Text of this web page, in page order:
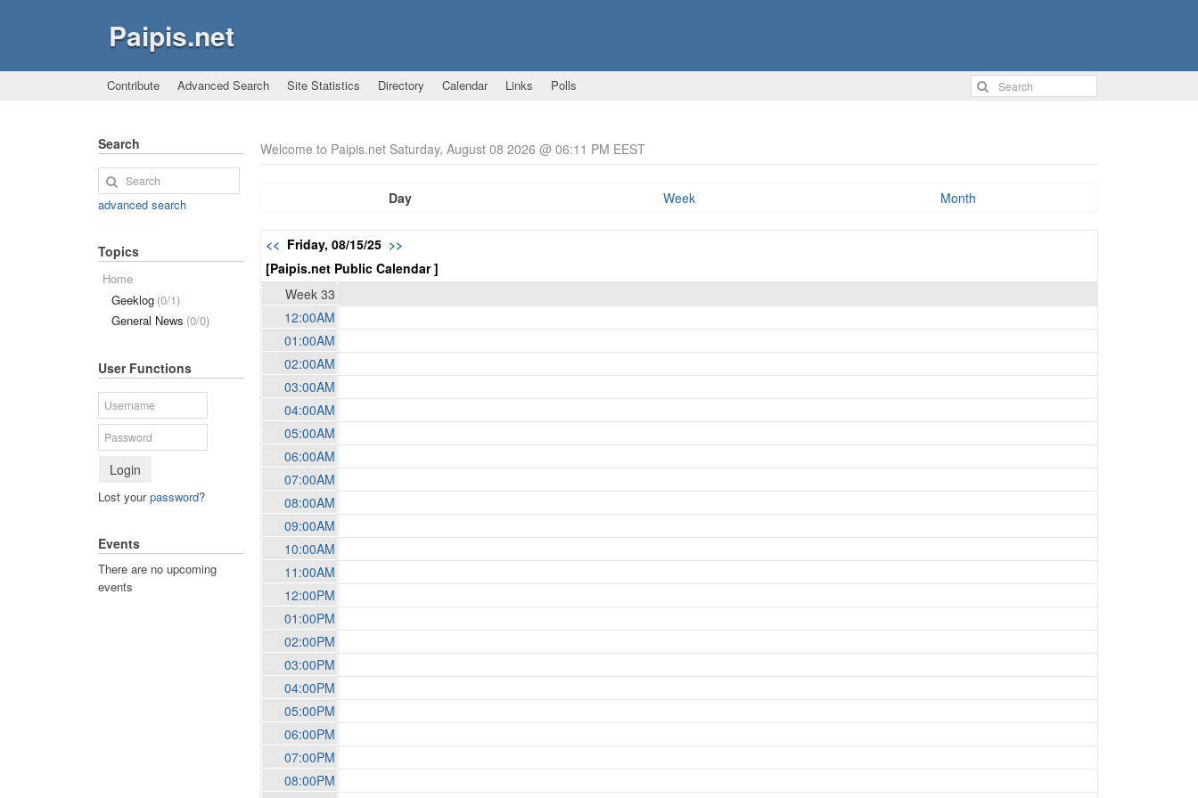
Paipis.net
Contribute Advanced Search Site Statistics Directory Calendar Links Polls
Welcome to Paipis.net Saturday, August 08 2026 @ 06:11 PM EEST
Day Week Month
<< Friday, 08/15/25 >>
[Paipis.net Public Calendar ]
Week 33
12:00AM
01:00AM
02:00AM
03:00AM
04:00AM
05:00AM
06:00AM
07:00AM
08:00AM
09:00AM
10:00AM
11:00AM
12:00PM
01:00PM
02:00PM
03:00PM
04:00PM
05:00PM
06:00PM
07:00PM
08:00PM
Search
advanced search
Topics
Home
Geeklog (0/1)
General News (0/0)
User Functions
Login
Lost yourpassword?
Events
There are no upcoming
events